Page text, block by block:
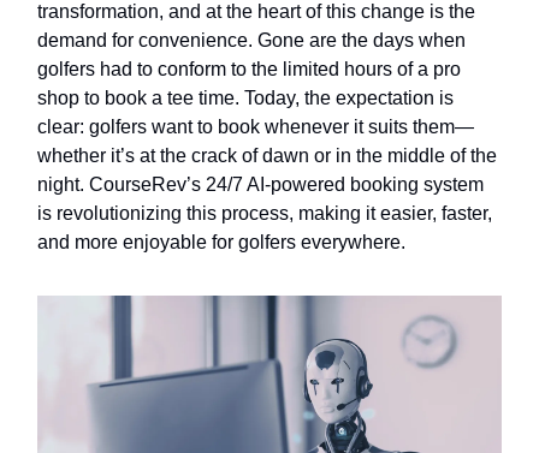
transformation, and at the heart of this change is the
demand for convenience. Gone are the days when
golfers had to conform to the limited hours of a pro
shop to book a tee time. Today, the expectation is
clear: golfers want to book whenever it suits them—
whether it’s at the crack of dawn or in the middle of the
night. CourseRev’s 24/7 AI-powered booking system
is revolutionizing this process, making it easier, faster,
and more enjoyable for golfers everywhere.